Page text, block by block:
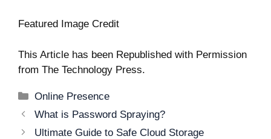
Featured Image Credit
This Article has been Republished with Permission
from The Technology Press.
Categories
Online Presence
Post
navigation
What is Password Spraying?
Ultimate Guide to Safe Cloud Storage